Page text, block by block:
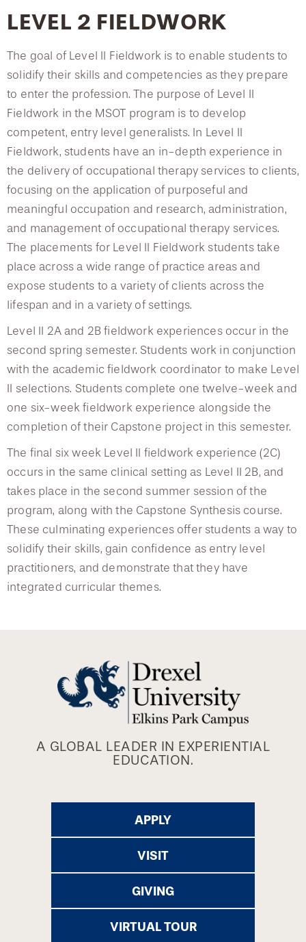
LEVEL 2 FIELDWORK
The goal of Level II Fieldwork is to enable students to
solidify their skills and competencies as they prepare
to enter the profession. The purpose of Level II
Fieldwork in the MSOT program is to develop
competent, entry level generalists. In Level II
Fieldwork, students have an in-depth experience in
the delivery of occupational therapy services to clients,
focusing on the application of purposeful and
meaningful occupation and research, administration,
and management of occupational therapy services.
The placements for Level II Fieldwork students take
place across a wide range of practice areas and
expose students to a variety of clients across the
lifespan and in a variety of settings.
Level II 2A and 2B fieldwork experiences occur in the
second spring semester. Students work in conjunction
with the academic fieldwork coordinator to make Level
II selections. Students complete one twelve-week and
one six-week fieldwork experience alongside the
completion of their Capstone project in this semester.
The final six week Level II fieldwork experience (2C)
occurs in the same clinical setting as Level II 2B, and
takes place in the second summer session of the
program, along with the Capstone Synthesis course.
These culminating experiences offer students a way to
solidify their skills, gain confidence as entry level
practitioners, and demonstrate that they have
integrated curricular themes.
A GLOBAL LEADER IN EXPERIENTIAL
EDUCATION.
APPLY
VISIT
GIVING
VIRTUAL TOUR